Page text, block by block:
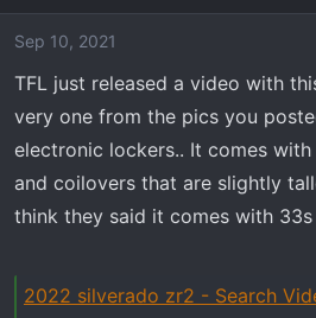
i
o
s
:
Sep 10, 2021
TFL just released a video with
very one from the pics you
electronic lockers.. It comes
and coilovers that are slightly
think they said it comes with
2022 silverado zr2 - Search